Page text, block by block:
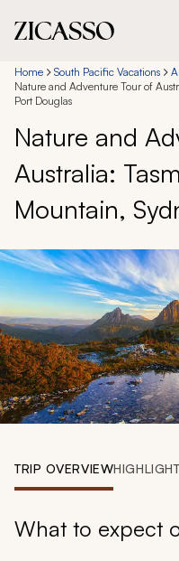
Destinations
Experiences
Inspiration
About
888 900-1569
Account
My Trips
Home South Pacific Vacations
Nature and Adventure Tour of
Port Douglas
Nature and
Australia:
Mountain,
TRIP OVERVIEW
What to expect